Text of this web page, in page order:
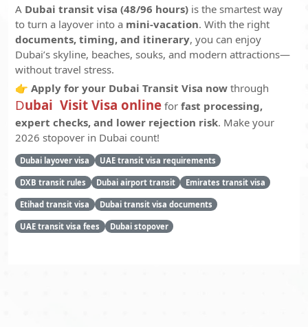
A Dubai transit visa (48/96 hours) is the smartest way
to turn a layover into a mini-vacation. With the right
documents, timing, and itinerary, you can enjoy
Dubai’s skyline, beaches, souks, and modern attractions—
without travel stress.
👉 Apply for your Dubai Transit Visa now through
Dubai Visit Visa online for fast processing,
expert checks, and lower rejection risk. Make your
2026 stopover in Dubai count!
Dubai layover visa UAE transit visa requirements
DXB transit rules Dubai airport transit Emirates transit visa
Etihad transit visa Dubai transit visa documents
UAE transit visa fees Dubai stopover